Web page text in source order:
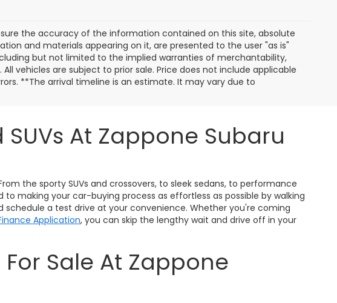
the accuracy of the information contained on this site, absolute
and materials appearing on it, are presented to the user "as is"
but not limited to the implied warranties of merchantability,
vehicles are subject to prior sale. Price does not include applicable
**The arrival timeline is an estimate. It may vary due to
At Zappone Subaru
the sporty SUVs and crossovers, to sleek sedans, to performance
making your car-buying process as effortless as possible by walking
a test drive at your convenience. Whether you're coming
Application, you can skip the lengthy wait and drive off in your
Sale At Zappone